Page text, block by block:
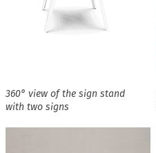
360° view of the sign stand
with two signs